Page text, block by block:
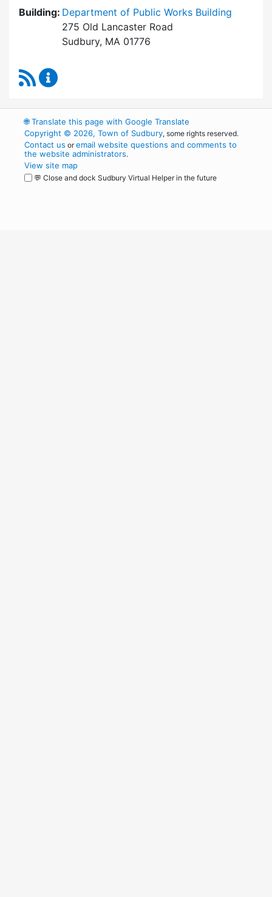
Building: Department of Public Works Building
275 Old Lancaster Road
Sudbury, MA 01776
RSS Feed
🌐Translate this page with Google Translate
Copyright © 2026, Town of Sudbury, some rights reserved.
Contact us oremail website questions and comments to
the website administrators.
View site map
💬 Close and dock Sudbury Virtual Helper in the future